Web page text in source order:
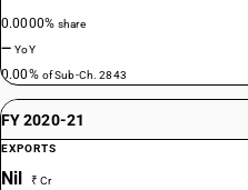
0.0000%share
—YoY
0.00% of Sub-Ch. 2843
FY 2020-21
EXPORTS
Nil ₹ Cr